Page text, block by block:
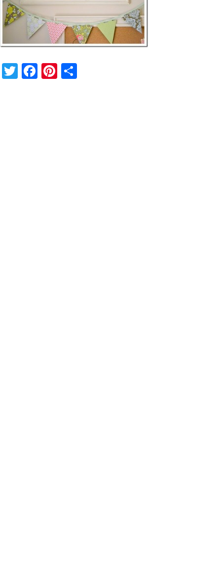
Twitter
Facebook
Pinterest